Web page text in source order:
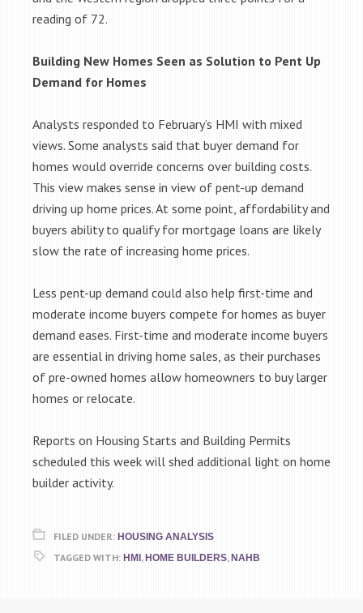
reading of 72.
Building New Homes Seen as Solution to Pent Up
Demand for Homes
Analysts responded to February’s HMI with mixed
views. Some analysts said that buyer demand for
homes would override concerns over building costs.
This view makes sense in view of pent-up demand
driving up home prices. At some point, affordability and
buyers ability to qualify for mortgage loans are likely
slow the rate of increasing home prices.
Less pent-up demand could also help first-time and
moderate income buyers compete for homes as buyer
demand eases. First-time and moderate income buyers
are essential in driving home sales, as their purchases
of pre-owned homes allow homeowners to buy larger
homes or relocate.
Reports on Housing Starts and Building Permits
scheduled this week will shed additional light on home
builder activity.
FILED UNDER: HOUSING ANALYSIS
TAGGED WITH: HMI , HOME BUILDERS, NAHB